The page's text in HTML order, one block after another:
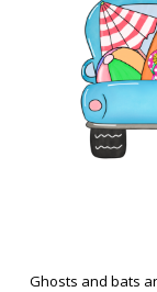
Ghosts and bats